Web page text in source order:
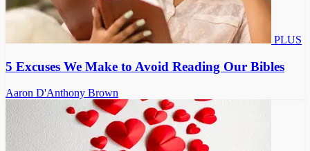
PLUS
5 Excuses We Make to Avoid Reading Our Bibles
Aaron D'Anthony Brown